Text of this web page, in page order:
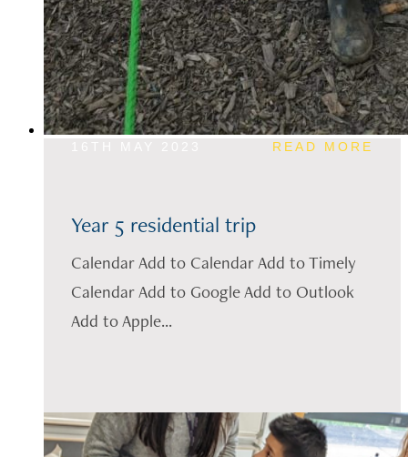
READ MORE
Year 5 residential trip
Calendar Add to Calendar Add to Timely
Calendar Add to Google Add to Outlook
Add to Apple...